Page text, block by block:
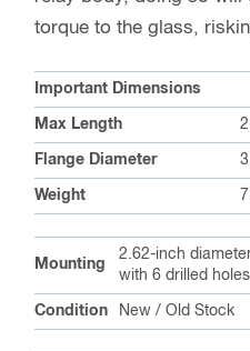
torque to the glass,
Important Dimensions
Max Length
Flange Diameter
Weight
Mounting
2.62-inch
with 6 drilled holes.
Condition New / Old Stock